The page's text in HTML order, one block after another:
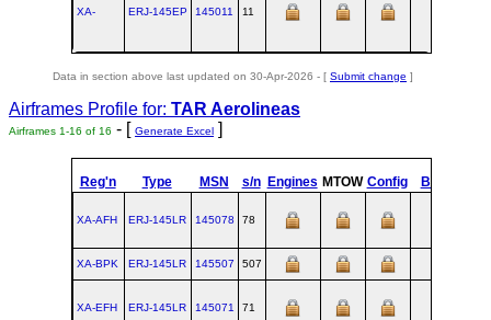
XA- ERJ‑145EP 145011 11
Data in section above last updated on 30-Apr-2026 - [ Submit change ]
Airframes Profile for: TAR Aerolineas
Airframes 1-16 of 16 - [ Generate Excel ]
Reg'n Type MSN s/n Engines MTOW Config Built
XA-AFH ERJ‑145LR 145078 78
XA-BPK ERJ‑145LR 145507 507
XA-EFH ERJ‑145LR 145071 71